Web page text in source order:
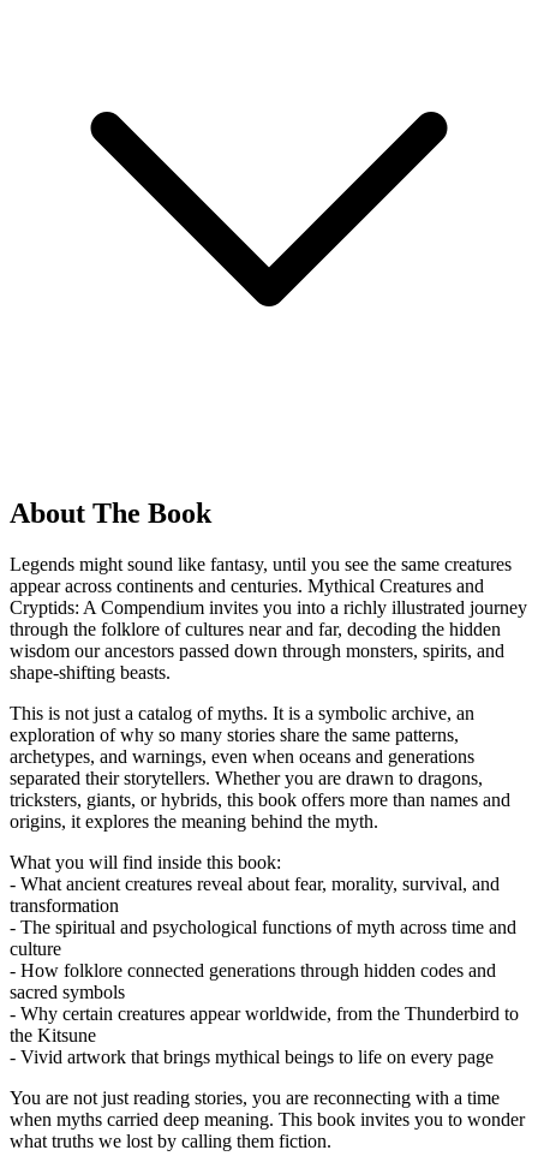
About The Book
Legends might sound like fantasy, until you see the same creatures
appear across continents and centuries. Mythical Creatures and
Cryptids: A Compendium invites you into a richly illustrated journey
through the folklore of cultures near and far, decoding the hidden
wisdom our ancestors passed down through monsters, spirits, and
shape-shifting beasts.
This is not just a catalog of myths. It is a symbolic archive, an
exploration of why so many stories share the same patterns,
archetypes, and warnings, even when oceans and generations
separated their storytellers. Whether you are drawn to dragons,
tricksters, giants, or hybrids, this book offers more than names and
origins, it explores the meaning behind the myth.
What you will find inside this book:
- What ancient creatures reveal about fear, morality, survival, and
transformation
- The spiritual and psychological functions of myth across time and
culture
- How folklore connected generations through hidden codes and
sacred symbols
- Why certain creatures appear worldwide, from the Thunderbird to
the Kitsune
- Vivid artwork that brings mythical beings to life on every page
You are not just reading stories, you are reconnecting with a time
when myths carried deep meaning. This book invites you to wonder
what truths we lost by calling them fiction.